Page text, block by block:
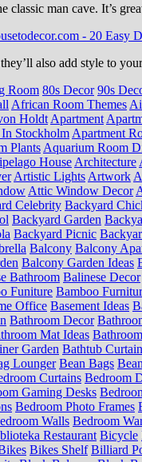
classic man cave. It’s
- 20 Easy
also add style to
Room 80s Decor 90s
African Room Themes
Holdt Apartment
Stockholm Apartment
Plants Aquarium Room
House Architecture
Artistic Lights Artwork
Attic Window Decor
Celebrity Backyard
Backyard Garden
Backyard Picnic
Balcony Balcony
Balcony Garden Ideas
Bathroom Balinese Decor
Funiture Bamboo
Office Basement Ideas
Bathroom Decor
Mat Ideas
Garden Bathtub Curtain
Lounger Bean Bags
Curtains Bedroom
Gaming Desks
Bedroom Photo Frames
Walls Bedroom
Restaurant Bicycle
Bikes Shelf Billiard